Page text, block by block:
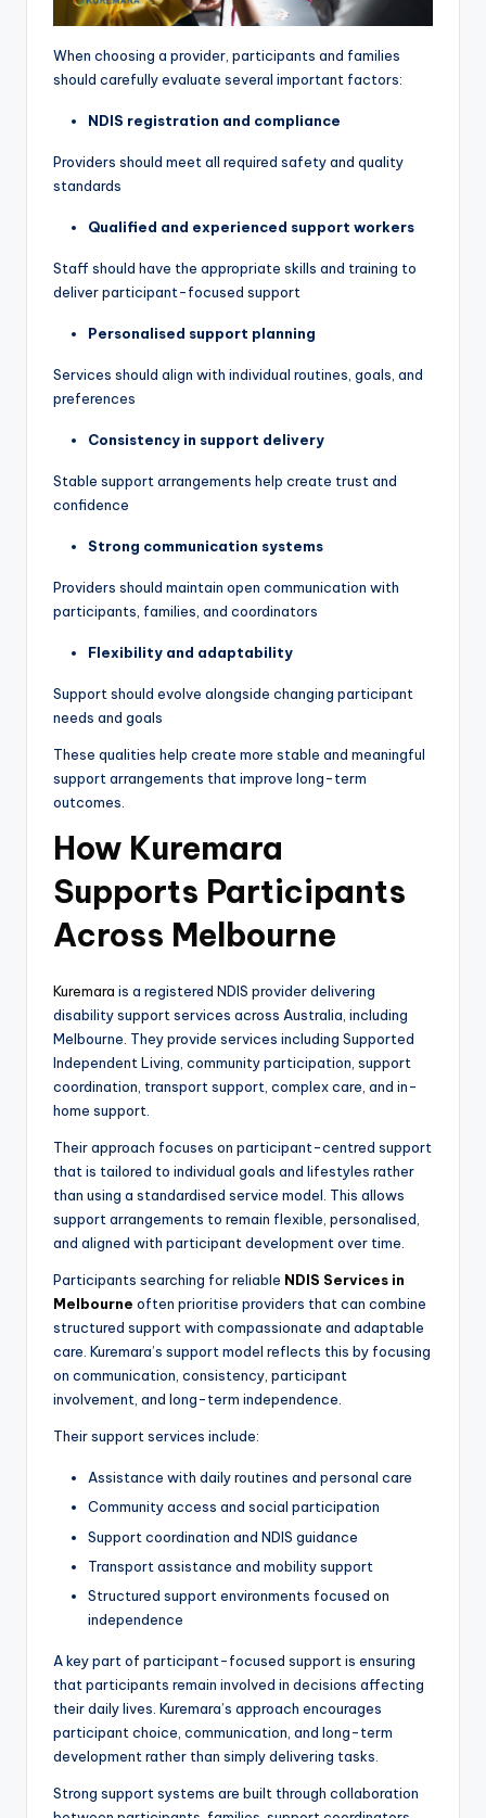
When choosing a provider, participants and families
should carefully evaluate several important factors:
NDIS registration and compliance
Providers should meet all required safety and quality
standards
Qualified and experienced support workers
Staff should have the appropriate skills and training to
deliver participant-focused support
Personalised support planning
Services should align with individual routines, goals, and
preferences
Consistency in support delivery
Stable support arrangements help create trust and
confidence
Strong communication systems
Providers should maintain open communication with
participants, families, and coordinators
Flexibility and adaptability
Support should evolve alongside changing participant
needs and goals
These qualities help create more stable and meaningful
support arrangements that improve long-term
outcomes.
How Kuremara
Supports Participants
Across Melbourne
Kuremara is a registered NDIS provider delivering
disability support services across Australia, including
Melbourne. They provide services including Supported
Independent Living, community participation, support
coordination, transport support, complex care, and in-
home support.
Their approach focuses on participant-centred support
that is tailored to individual goals and lifestyles rather
than using a standardised service model. This allows
support arrangements to remain flexible, personalised,
and aligned with participant development over time.
Participants searching for reliable NDIS Services in
Melbourne often prioritise providers that can combine
structured support with compassionate and adaptable
care. Kuremara’s support model reflects this by focusing
on communication, consistency, participant
involvement, and long-term independence.
Their support services include:
Assistance with daily routines and personal care
Community access and social participation
Support coordination and NDIS guidance
Transport assistance and mobility support
Structured support environments focused on
independence
A key part of participant-focused support is ensuring
that participants remain involved in decisions affecting
their daily lives. Kuremara’s approach encourages
participant choice, communication, and long-term
development rather than simply delivering tasks.
Strong support systems are built through collaboration